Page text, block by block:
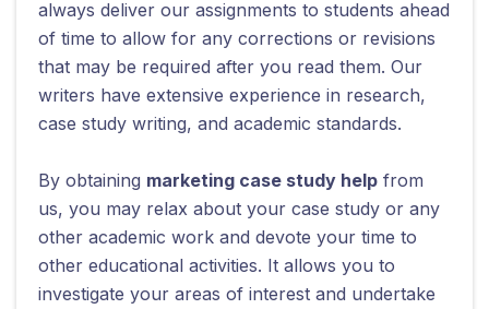
always deliver our assignments to students ahead
of time to allow for any corrections or revisions
that may be required after you read them. Our
writers have extensive experience in research,
case study writing, and academic standards.
By obtaining marketing case study help from
us, you may relax about your case study or any
other academic work and devote your time to
other educational activities. It allows you to
investigate your areas of interest and undertake